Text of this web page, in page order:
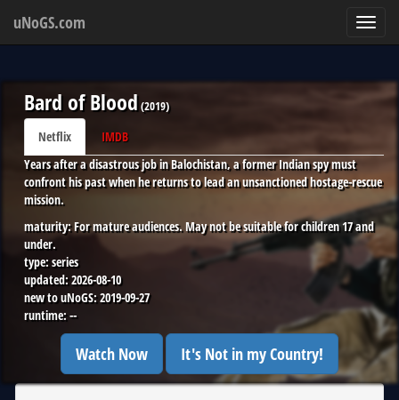
uNoGS.com
Bard of Blood(2019)
Netflix
IMDB
Years after a disastrous job in Balochistan, a former Indian spy must
confront his past when he returns to lead an unsanctioned hostage-rescue
mission.
maturity:For mature audiences. May not be suitable for children 17 and
under.
type: series
updated: 2026-08-10
new to uNoGS:2019-09-27
runtime:--
Watch Now It's Not in my Country!